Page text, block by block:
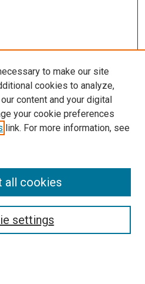
to make our site
cookies to analyze,
content and your digital
your cookie preferences
link. For more information, see
settings
all cookies